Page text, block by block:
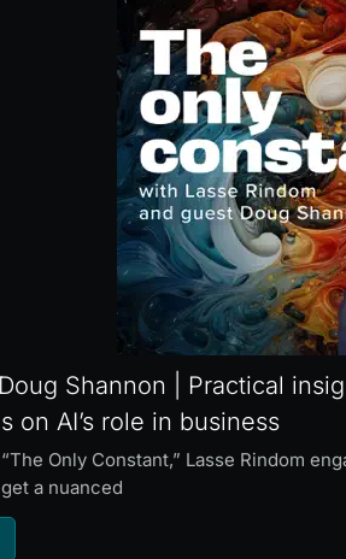
Shannon | Practical
on AI’s role in business
Only Constant,” Lasse Rindom
a nuanced